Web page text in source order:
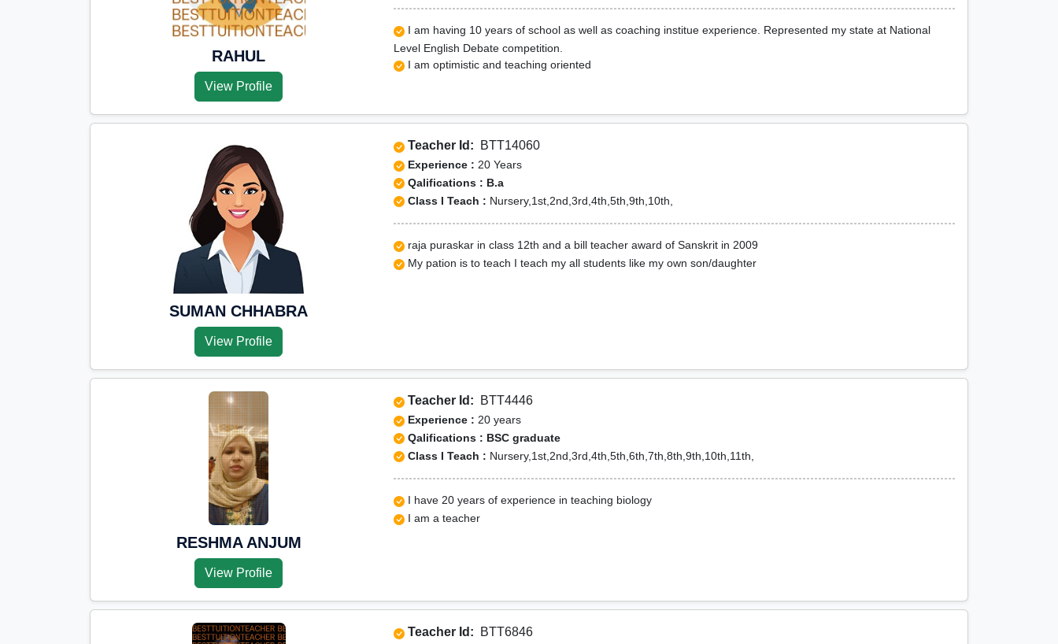
RAHUL
View Profile
I am having 10 years of school as well as coaching institue experience. Represented my state at National
Level English Debate competition.
I am optimistic and teaching oriented
SUMAN CHHABRA
View Profile
Teacher Id: BTT14060
Experience : 20 Years
Qalifications : B.a
Class I Teach : Nursery,1st,2nd,3rd,4th,5th,9th,10th,
raja puraskar in class 12th and a bill teacher award of Sanskrit in 2009
My pation is to teach I teach my all students like my own son/daughter
RESHMA ANJUM
View Profile
Teacher Id: BTT4446
Experience : 20 years
Qalifications : BSC graduate
Class I Teach : Nursery,1st,2nd,3rd,4th,5th,6th,7th,8th,9th,10th,11th,
I have 20 years of experience in teaching biology
I am a teacher
Teacher Id: BTT6846